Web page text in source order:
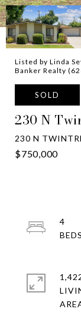
Listed by Linda
Banker Realty
SOLD
230 N
230 N
$750,000
4